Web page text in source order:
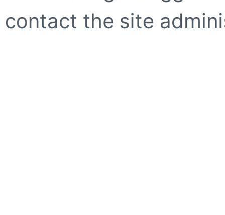
contact the site